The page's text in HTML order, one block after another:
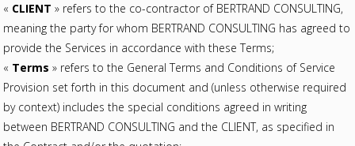
« CLIENT » refers to the co-contractor of BERTRAND CONSULTING,
meaning the party for whom BERTRAND CONSULTING has agreed to
provide the Services in accordance with these Terms;
« Terms » refers to the General Terms and Conditions of Service
Provision set forth in this document and (unless otherwise required
by context) includes the special conditions agreed in writing
between BERTRAND CONSULTING and the CLIENT, as specified in